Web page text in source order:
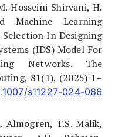
Hosseini Shirvani, H.
Machine Learning
In Designing
(IDS) Model For
Networks. The
81(1), (2025) 1–
s11227-024-066
Almogren, T.S. Malik,